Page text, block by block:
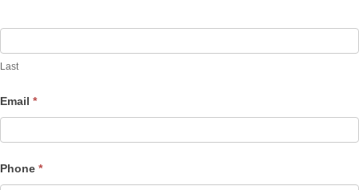
Last
Email *
Phone *